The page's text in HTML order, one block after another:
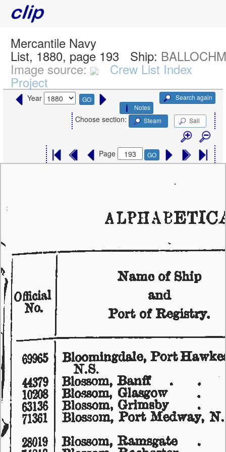
Mercantile Navy
List, 1880, page 193 Ship:
Image source: Crew List Index
Project
Year GO
Search again
Notes
Choose section: Steam Sail
Page GO